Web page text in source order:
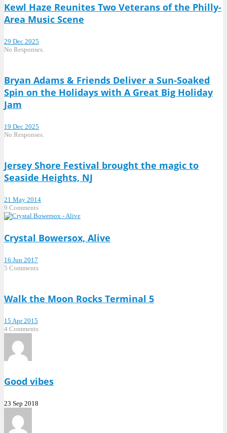
Kewl Haze Reunites Two Veterans of the Philly-
Area Music Scene
29 Dec 2025
No Responses.
Bryan Adams & Friends Deliver a Sun-Soaked
Spin on the Holidays with A Great Big Holiday
Jam
19 Dec 2025
No Responses.
Jersey Shore Festival brought the magic to
Seaside Heights, NJ
21 May 2014
9 Comments
Crystal Bowersox, Alive
16 Jun 2017
5 Comments
Walk the Moon Rocks Terminal 5
15 Apr 2015
4 Comments
Good vibes
23 Sep 2018